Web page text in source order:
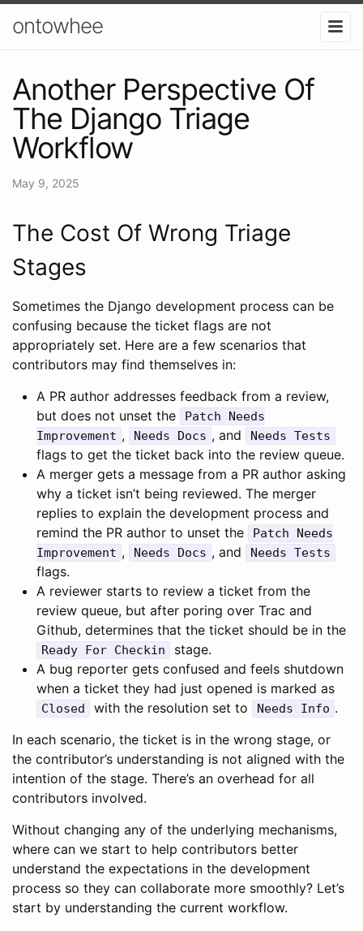
ontowhee
Another Perspective Of
The Django Triage
Workflow
May 9, 2025
The Cost Of Wrong Triage
Stages
Sometimes the Django development process can be
confusing because the ticket flags are not
appropriately set. Here are a few scenarios that
contributors may find themselves in:
A PR author addresses feedback from a review,
but does not unset the
Patch Needs
Improvement , Needs Docs , and Needs Tests
flags to get the ticket back into the review queue.
A merger gets a message from a PR author asking
why a ticket isn’t being reviewed. The merger
replies to explain the development process and
remind the PR author to unset the
Patch Needs
Improvement , Needs Docs , and Needs Tests
flags.
A reviewer starts to review a ticket from the
review queue, but after poring over Trac and
Github, determines that the ticket should be in the
Ready For Checkin
stage.
A bug reporter gets confused and feels shutdown
when a ticket they had just opened is marked as
Closed with the resolution set to Needs Info .
In each scenario, the ticket is in the wrong stage, or
the contributor’s understanding is not aligned with the
intention of the stage. There’s an overhead for all
contributors involved.
Without changing any of the underlying mechanisms,
where can we start to help contributors better
understand the expectations in the development
process so they can collaborate more smoothly? Let’s
start by understanding the current workflow.